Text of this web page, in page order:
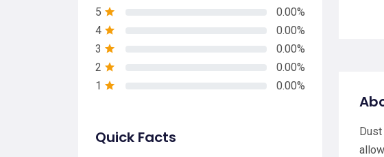
5
0.00%
4
0.00%
3
0.00%
2
0.00%
1
0.00%
Quick Facts